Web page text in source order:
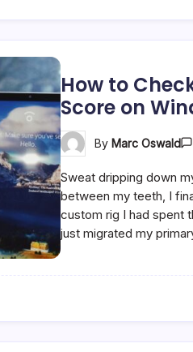
How to
Score on
By Marc Oswald
Sweat dripping down
between my teeth, I
custom rig I had spent
just migrated my